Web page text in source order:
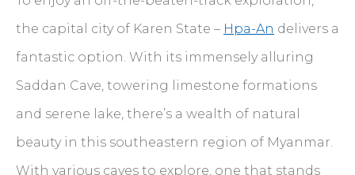
the capital city of Karen State – Hpa-An delivers a
fantastic option. With its immensely alluring
Saddan Cave, towering limestone formations
and serene lake, there’s a wealth of natural
beauty in this southeastern region of Myanmar.
With various caves to explore, one that stands